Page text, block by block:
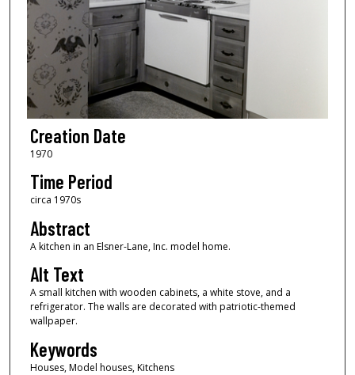
Creation Date
1970
Time Period
circa 1970s
Abstract
A kitchen in an Elsner-Lane, Inc. model home.
Alt Text
A small kitchen with wooden cabinets, a white stove, and a
refrigerator. The walls are decorated with patriotic-themed
wallpaper.
Keywords
Houses, Model houses, Kitchens